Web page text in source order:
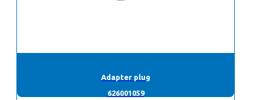
Adapter plug
626001059